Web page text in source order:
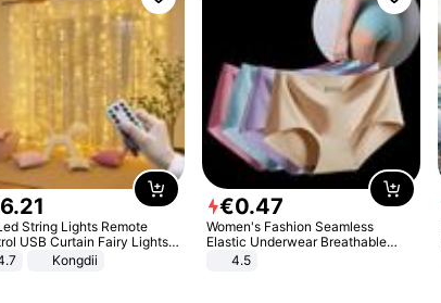
6.21
String Lights Remote
USB Curtain Fairy Lights
Led For Wedding Party
Window Home Outdoor
Kongdii
€0.47
Women's Fashion Seamless
Elastic Underwear Breathable
Quick-Dry Ice Silk Panties Briefs
4.5